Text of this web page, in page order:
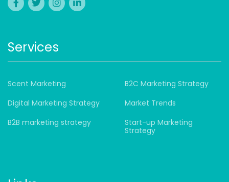
Services
Scent Marketing
B2C Marketing Strategy
Digital Marketing Strategy
Market Trends
B2B marketing strategy
Start-up Marketing
Strategy